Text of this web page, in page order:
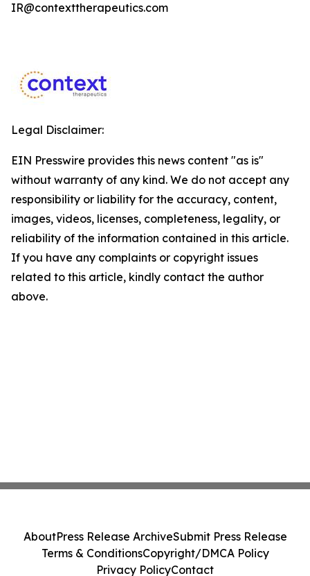
IR@contexttherapeutics.com
Legal Disclaimer:
EIN Presswire provides this news content "as is"
without warranty of any kind. We do not accept any
responsibility or liability for the accuracy, content,
images, videos, licenses, completeness, legality, or
reliability of the information contained in this article.
If you have any complaints or copyright issues
related to this article, kindly contact the author
above.
AboutPress Release ArchiveSubmit Press Release
Terms & ConditionsCopyright/DMCA Policy
Privacy PolicyContact